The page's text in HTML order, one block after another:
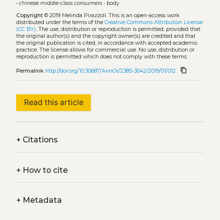
• chinese middle-class consumers• body
Copyright© 2019 Melinda Pirazzoli. This is an open-access work
distributed under the terms of the Creative Commons Attribution License
(CC BY). The use, distribution or reproduction is permitted, provided that
the original author(s) and the copyright owner(s) are credited and that
the original publication is cited, in accordance with accepted academic
practice. The license allows for commercial use. No use, distribution or
reproduction is permitted which does not comply with these terms.
Permalink http://doi.org/10.30687/AnnOr/2385-3042/2019/01/012 content_copy
Read this article
+Citations
+How to cite
+Metadata